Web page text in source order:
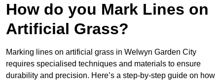
How do you Mark Lines on
Artificial Grass?
Marking lines on artificial grass in Welwyn Garden City
requires specialised techniques and materials to ensure
durability and precision. Here’s a step-by-step guide on how